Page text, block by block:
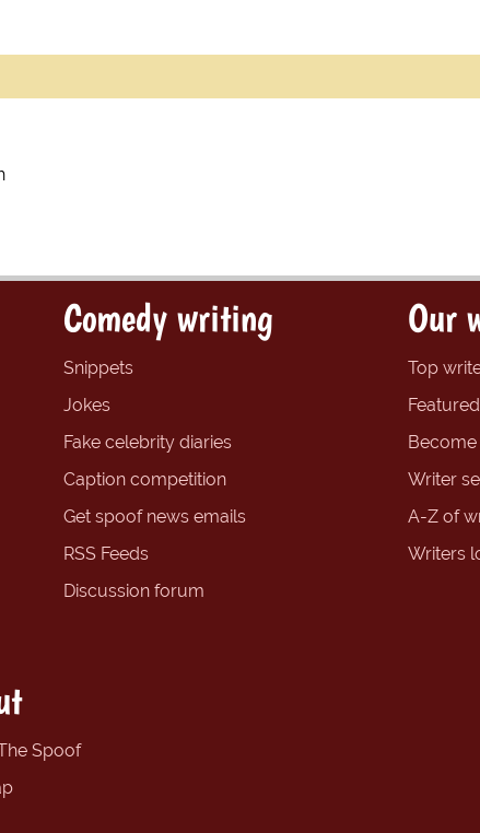
Comedy writing
Snippets
Jokes
Fake celebrity diaries
Caption competition
Get spoof news emails
RSS Feeds
Discussion forum
Our
Top
Writer
A-Z of
Writers
Spoof